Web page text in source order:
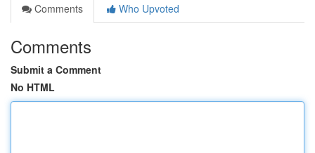
Comments
Who Upvoted
Comments
Submit a Comment
No HTML